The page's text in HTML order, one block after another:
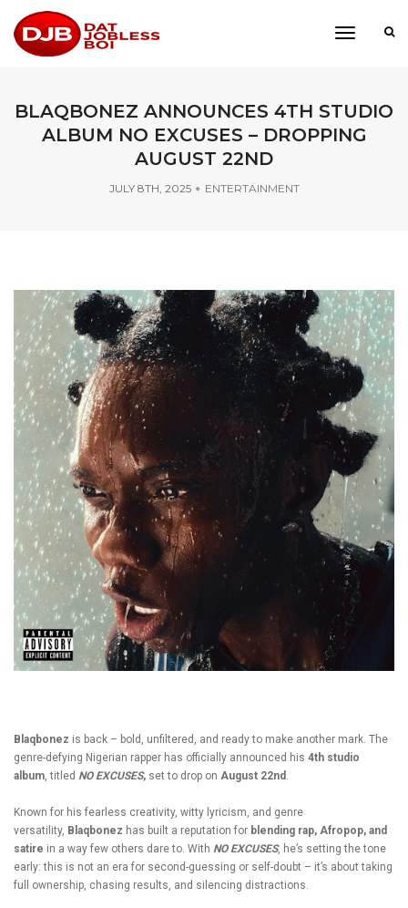
toggle
BLAQBONEZ ANNOUNCES 4TH STUDIO
ALBUM NO EXCUSES – DROPPING
AUGUST 22ND
JULY 8TH, 2025 ENTERTAINMENT
Blaqbonez is back – bold, unfiltered, and ready to make another mark. The
genre-defying Nigerian rapper has officially announced his 4th studio
album, titled NO EXCUSES, set to drop on August 22nd .
Known for his fearless creativity, witty lyricism, and genre
versatility, Blaqbonez has built a reputation for blending rap, Afropop, and
satire in a way few others dare to. With NO EXCUSES, he’s setting the tone
early: this is not an era for second-guessing or self-doubt – it’s about taking
full ownership, chasing results, and silencing distractions.